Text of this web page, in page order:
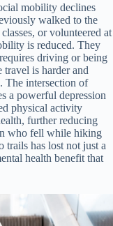
mobility declines
walked to the
or volunteered at
is reduced. They
driving or being
is harder and
The intersection of
a powerful depression
physical activity
further reducing
who fell while hiking
trails has lost not just a
health benefit that